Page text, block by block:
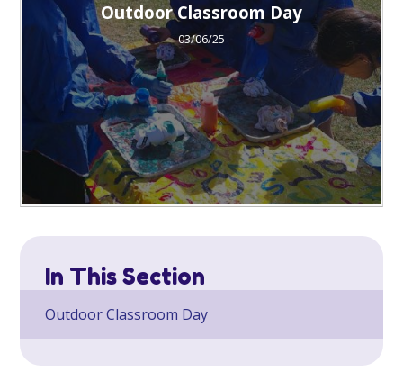
Outdoor Classroom Day
03/06/25
In This Section
Outdoor Classroom Day